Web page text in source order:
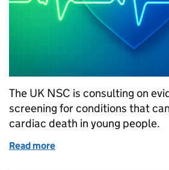
The UK NSC is consulting on
screening for conditions that
cardiac death in young people.
Read more